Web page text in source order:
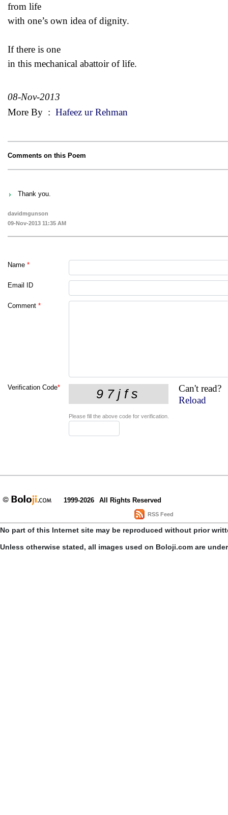
from life
with one’s own idea of dignity.
If there is one
in this mechanical abattoir of life.
08-Nov-2013
More By : Hafeez ur Rehman
Comments on this Poem
Thank you.
davidmgunson
09-Nov-2013 11:35 AM
Name *
Email ID
Comment *
Verification Code*
Can't read?
Reload
Please fill the above code for verification.
1999-2026 All Rights Reserved
RSS Feed
No part of this Internet site may be reproduced without prior
Unless otherwise stated, all images used on Boloji.com are